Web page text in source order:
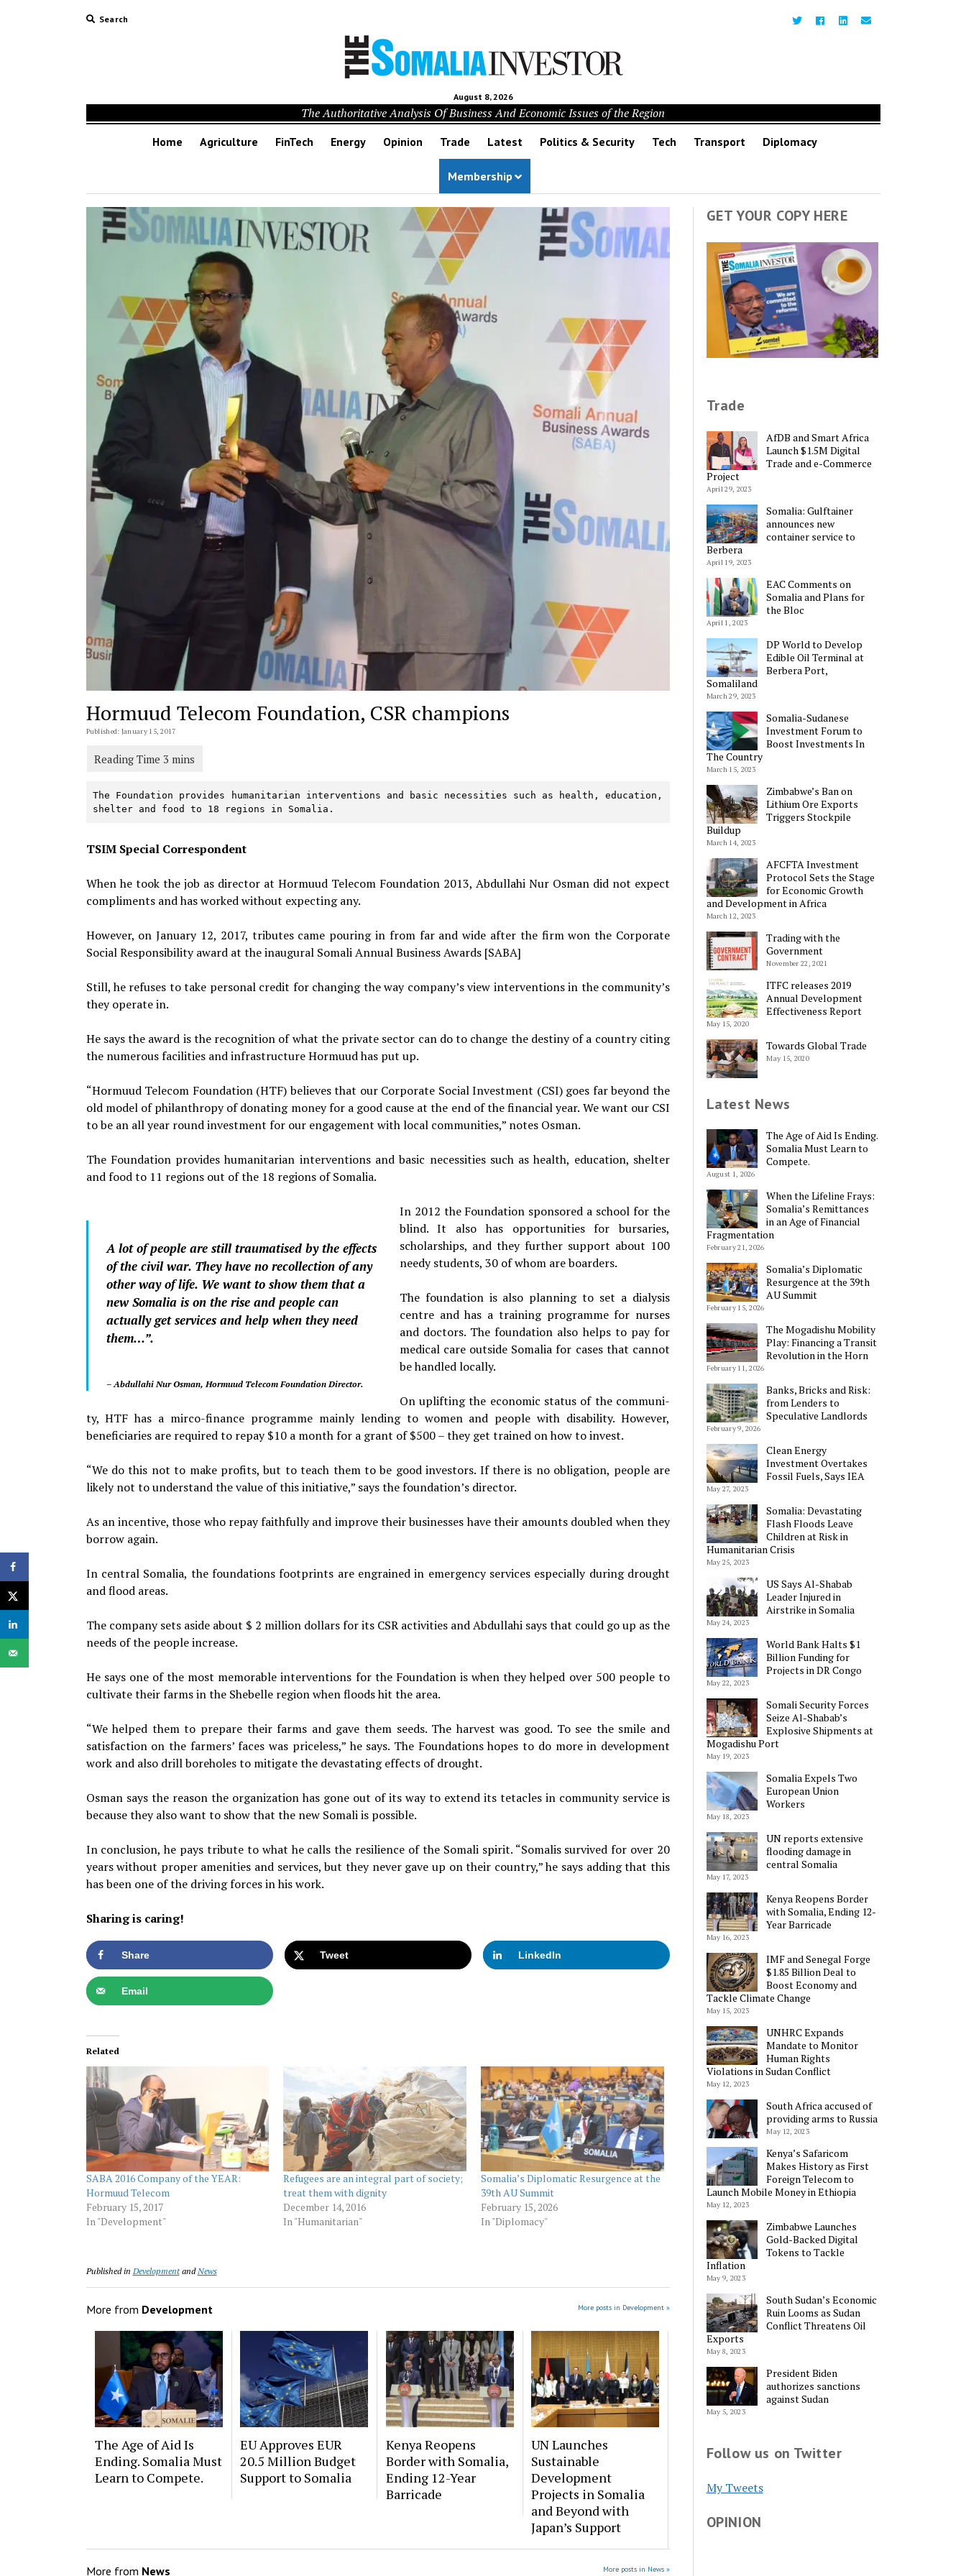
Search
August 8, 2026
The Authoritative Analysis Of Business And Economic Issues of the Region
Home Agriculture FinTech Energy Opinion Trade Latest Politics & Security Tech Transport Diplomacy
Membership
Hormuud Telecom Foundation, CSR champions
Published: January 15, 2017
The Foundation provides humanitarian interventions and basic necessities such as health, education,
shelter and food to 18 regions in Somalia.
TSIM Special Correspondent
When he took the job as director at Hormuud Telecom Foundation 2013, Abdullahi Nur Osman did not expect
compliments and has worked without expecting any.
However, on January 12, 2017, tributes came pour­ing in from far and wide after the firm won the Cor­porate
Social Responsibility award at the inaugural Somali Annual Business Awards [SABA]
Still, he refuses to take personal credit for changing the way company’s view interventions in the commu­nity’s
they operate in.
He says the award is the recognition of what the private sector can do to change the destiny of a country citing
the numerous facilities and infrastruc­ture Hormuud has put up.
“Hormuud Telecom Foundation (HTF) believes that our Corporate Social Investment (CSI) goes far beyond the
old model of philanthropy of donating money for a good cause at the end of the financial year. We want our CSI
to be an all year round invest­ment for our engagement with local communities,” notes Osman.
The Foundation provides humanitarian interven­tions and basic necessities such as health, education, shelter
and food to 11 regions out of the 18 regions of Somalia.
A lot of people are still traumatised by the effects
of the civil war. They have no recollection of any
other way of life. We want to show them that a
new Somalia is on the rise and people can
actually get services and help when they need
them…”.
– Abdullahi Nur Osman, Hormuud Telecom Foundation Director.
In 2012 the Foundation sponsored a school for the
blind. It also has opportunities for bursaries,
scholar­ships, and they further support about 100
needy stu­dents, 30 of whom are boarders.
The foundation is also planning to set a dialysis
centre and has a training programme for nurses
and doctors. The foundation also helps to pay for
medical care outside Somalia for cases that cannot
be han­dled locally.
On uplifting the economic status of the communi­
ty, HTF has a mirco-finance programme mainly lend­ing to women and people with disability. However,
beneficiaries are required to repay $10 a month for a grant of $500 – they get trained on how to invest.
“We do this not to make profits, but to teach them to be good investors. If there is no obligation, people are
likely not to understand the value of this initia­tive,” says the foundation’s director.
As an incentive, those who repay faithfully and im­prove their businesses have their amounts doubled when they
borrow again.
In central Somalia, the foundations footprints are engrained in emergency services especially during drought
and flood areas.
The company sets aside about $ 2 million dollars for its CSR activities and Abdullahi says that could go up as the
needs of the people increase.
He says one of the most memorable interventions for the Foundation is when they helped over 500 people to
cultivate their farms in the Shebelle region when floods hit the area.
“We helped them to prepare their farms and gave them seeds. The harvest was good. To see the smile and
satisfaction on the farmers’ faces was priceless,” he says. The Foundations hopes to do more in development
work and also drill boreholes to mitigate the devastating effects of drought.
Osman says the reason the organization has gone out of its way to extend its tetacles in community service is
because they also want to show that the new Somali is possible.
In conclusion, he pays tribute to what he calls the resilience of the Somali spirit. “Somalis survived for over 20
years without proper amenities and services, but they never gave up on their country,” he says adding that this
has been one of the driving forces in his work.
Sharing is caring!
Share Tweet LinkedIn
Email
Related
SABA 2016 Company of the YEAR:
Hormuud Telecom
February 15, 2017
In "Development"
Refugees are an integral part of society;
treat them with dignity
December 14, 2016
In "Humanitarian"
Somalia’s Diplomatic Resurgence at the
39th AU Summit
February 15, 2026
In "Diplomacy"
Published in Developmentand News
More from Development More posts in Development »
The Age of Aid Is
Ending. Somalia Must
Learn to Compete.
EU Approves EUR
20.5 Million Budget
Support to Somalia
Kenya Reopens
Border with Somalia,
Ending 12-Year
Barricade
UN Launches
Sustainable
Development
Projects in Somalia
and Beyond with
Japan’s Support
More from News More posts in News »
GET YOUR COPY HERE
Trade
AfDB and Smart Africa
Launch $1.5M Digital
Trade and e-Commerce
Project
April 29, 2023
Somalia: Gulftainer
announces new
container service to
Berbera
April 19, 2023
EAC Comments on
Somalia and Plans for
the Bloc
April 1, 2023
DP World to Develop
Edible Oil Terminal at
Berbera Port,
Somaliland
March 29, 2023
Somalia-Sudanese
Investment Forum to
Boost Investments In
The Country
March 15, 2023
Zimbabwe’s Ban on
Lithium Ore Exports
Triggers Stockpile
Buildup
March 14, 2023
AFCFTA Investment
Protocol Sets the Stage
for Economic Growth
and Development in Africa
March 12, 2023
Trading with the
Government
November 22, 2021
ITFC releases 2019
Annual Development
Effectiveness Report
May 15, 2020
Towards Global Trade
May 15, 2020
Latest News
The Age of Aid Is Ending.
Somalia Must Learn to
Compete.
August 1, 2026
When the Lifeline Frays:
Somalia’s Remittances
in an Age of Financial
Fragmentation
February 21, 2026
Somalia’s Diplomatic
Resurgence at the 39th
AU Summit
February 15, 2026
The Mogadishu Mobility
Play: Financing a Transit
Revolution in the Horn
February 11, 2026
Banks, Bricks and Risk:
from Lenders to
Speculative Landlords
February 9, 2026
Clean Energy
Investment Overtakes
Fossil Fuels, Says IEA
May 27, 2023
Somalia: Devastating
Flash Floods Leave
Children at Risk in
Humanitarian Crisis
May 25, 2023
US Says Al-Shabab
Leader Injured in
Airstrike in Somalia
May 24, 2023
World Bank Halts $1
Billion Funding for
Projects in DR Congo
May 22, 2023
Somali Security Forces
Seize Al-Shabab’s
Explosive Shipments at
Mogadishu Port
May 19, 2023
Somalia Expels Two
European Union
Workers
May 18, 2023
UN reports extensive
flooding damage in
central Somalia
May 17, 2023
Kenya Reopens Border
with Somalia, Ending 12-
Year Barricade
May 16, 2023
IMF and Senegal Forge
$1.85 Billion Deal to
Boost Economy and
Tackle Climate Change
May 15, 2023
UNHRC Expands
Mandate to Monitor
Human Rights
Violations in Sudan Conflict
May 12, 2023
South Africa accused of
providing arms to Russia
May 12, 2023
Kenya’s Safaricom
Makes History as First
Foreign Telecom to
Launch Mobile Money in Ethiopia
May 12, 2023
Zimbabwe Launches
Gold-Backed Digital
Tokens to Tackle
Inflation
May 9, 2023
South Sudan’s Economic
Ruin Looms as Sudan
Conflict Threatens Oil
Exports
May 8, 2023
President Biden
authorizes sanctions
against Sudan
May 5, 2023
Follow us on Twitter
My Tweets
OPINION